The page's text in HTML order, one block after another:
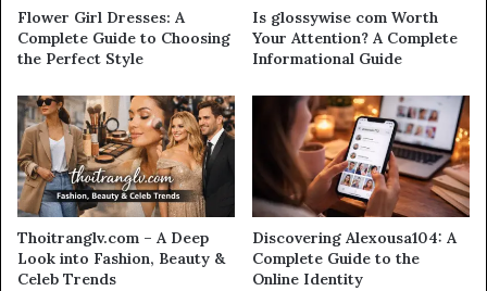
Flower Girl Dresses: A
Complete Guide to Choosing
the Perfect Style
Is glossywise com Worth
Your Attention? A Complete
Informational Guide
Thoitranglv.com – A Deep
Look into Fashion, Beauty &
Celeb Trends
Discovering Alexousa104: A
Complete Guide to the
Online Identity